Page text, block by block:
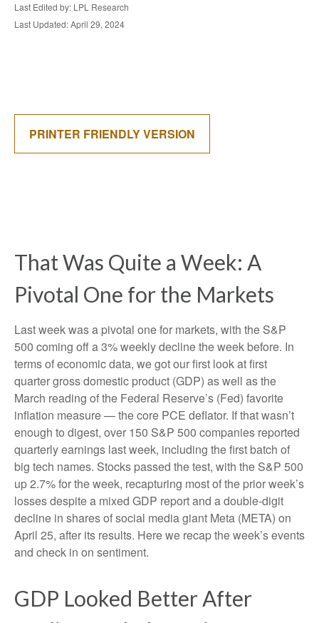
Last Edited by: LPL Research
Last Updated: April 29, 2024
PRINTER FRIENDLY VERSION
That Was Quite a Week: A
Pivotal One for the Markets
Last week was a pivotal one for markets, with the S&P
500 coming off a 3% weekly decline the week before. In
terms of economic data, we got our first look at first
quarter gross domestic product (GDP) as well as the
March reading of the Federal Reserve’s (Fed) favorite
inflation measure — the core PCE deflator. If that wasn’t
enough to digest, over 150 S&P 500 companies reported
quarterly earnings last week, including the first batch of
big tech names. Stocks passed the test, with the S&P 500
up 2.7% for the week, recapturing most of the prior week’s
losses despite a mixed GDP report and a double-digit
decline in shares of social media giant Meta (META) on
April 25, after its results. Here we recap the week’s events
and check in on sentiment.
GDP Looked Better After